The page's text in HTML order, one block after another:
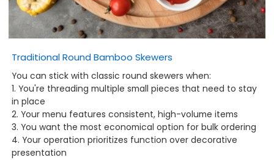
Traditional Round Bamboo Skewers
You can stick with classic round skewers when:
1. You're threading multiple small pieces that need to stay
in place
2. Your menu features consistent, high-volume items
3. You want the most economical option for bulk ordering
4. Your operation prioritizes function over decorative
presentation